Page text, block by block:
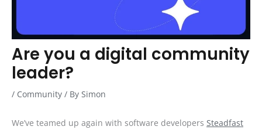
Are you a digital community
leader?
/ Community / By Simon
We’ve teamed up again with software developers Steadfast